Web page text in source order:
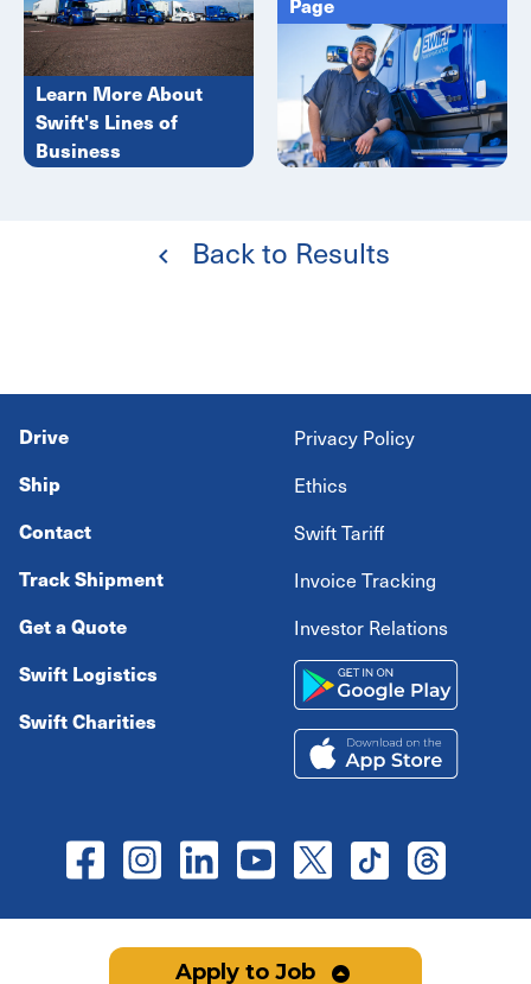
Learn More About
Swift's Lines of
Business
Page
Back to Results
Apply to Job
Drive
Ship
Contact
Track Shipment
Get a Quote
Swift Logistics
Swift Charities
Privacy Policy
Ethics
Swift Tariff
Invoice Tracking
Investor Relations
Copyright ©2026Swift Transportation Company All
rights reserved